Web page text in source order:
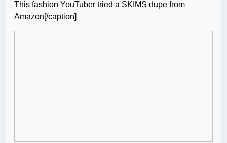
This fashion YouTuber tried a SKIMS dupe from
Amazon[/caption]